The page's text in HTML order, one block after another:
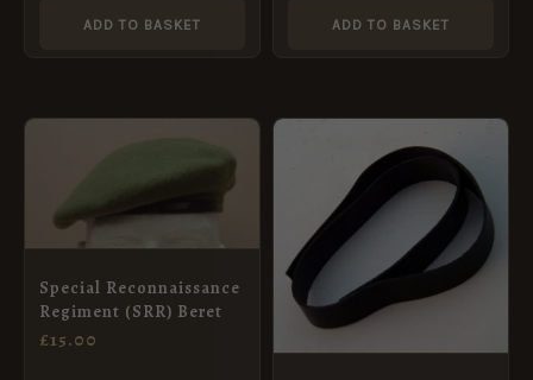
ADD TO BASKET ADD TO BASKET
Special Reconnaissance
Regiment (SRR) Beret
£15.00
multiple
The
options